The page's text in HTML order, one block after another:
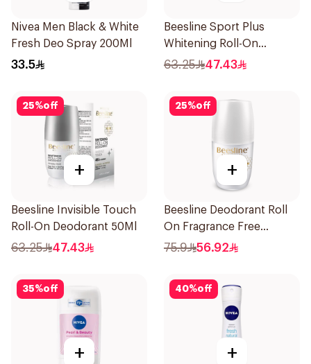
Nivea Men Black & White
Fresh Deo Spray 200Ml
33.5
Beesline Sport Plus
Whitening Roll-On
Deodorant 1Piece
63.25 47.43
25%off
+
Beesline Invisible Touch
Roll-On Deodorant 50Ml
63.25 47.43
25%off
+
Beesline Deodorant Roll
On Fragrance Free
Effective 48 Hr 50Ml
75.9 56.92
35%off
+
40%off
+